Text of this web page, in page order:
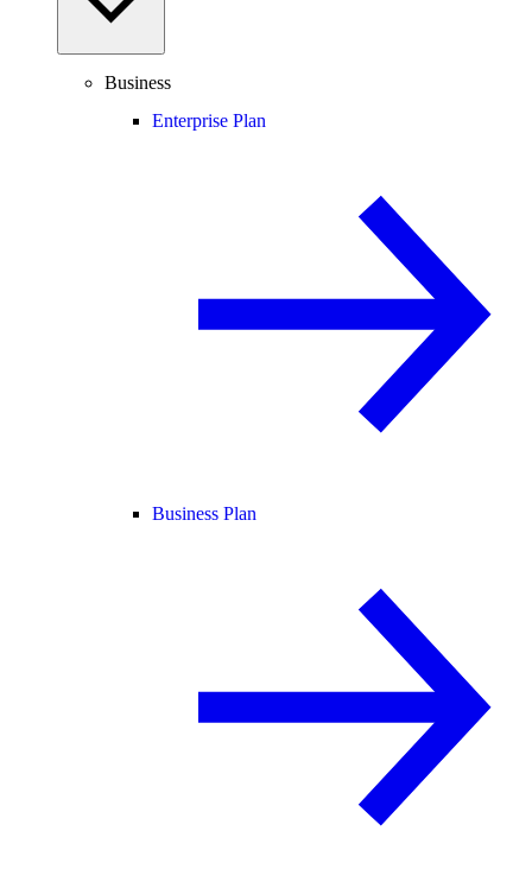
Business
Enterprise Plan
Business Plan